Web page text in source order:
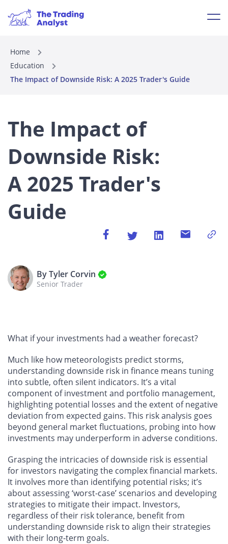
Home
Education
The Impact of Downside Risk: A 2025 Trader's Guide
The Impact of
Downside Risk:
A 2025 Trader's
Guide
By Tyler Corvin
Senior Trader
What if your investments had a weather forecast?
Much like how meteorologists predict storms,
understanding downside risk in finance means tuning
into subtle, often silent indicators. It’s a vital
component of investment and portfolio management,
highlighting potential losses and the extent of negative
deviation from expected gains. This risk analysis goes
beyond general market fluctuations, probing into how
investments may underperform in adverse conditions.
Grasping the intricacies of downside risk is essential
for investors navigating the complex financial markets.
It involves more than identifying potential risks; it’s
about assessing ‘worst-case’ scenarios and developing
strategies to mitigate their impact. Investors,
regardless of their risk tolerance, benefit from
understanding downside risk to align their strategies
with their long-term goals.